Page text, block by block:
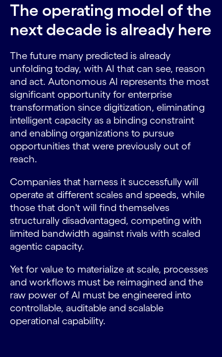
The operating model of the
next decade is already here
The future many predicted is already
unfolding today, with AI that can see, reason
and act. Autonomous AI represents the most
significant opportunity for enterprise
transformation since digitization, eliminating
intelligent capacity as a binding constraint
and enabling organizations to pursue
opportunities that were previously out of
reach.
Companies that harness it successfully will
operate at different scales and speeds, while
those that don't will find themselves
structurally disadvantaged, competing with
limited bandwidth against rivals with scaled
agentic capacity.
Yet for value to materialize at scale, processes
and workflows must be reimagined and the
raw power of AI must be engineered into
controllable, auditable and scalable
operational capability.